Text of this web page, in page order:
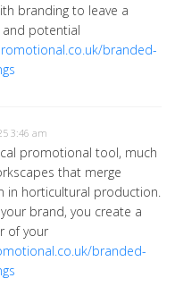
branding to leave a
potential
branded-
3:46 am
promotional tool, much
that merge
in horticultural production.
brand, you create a
of your
branded-